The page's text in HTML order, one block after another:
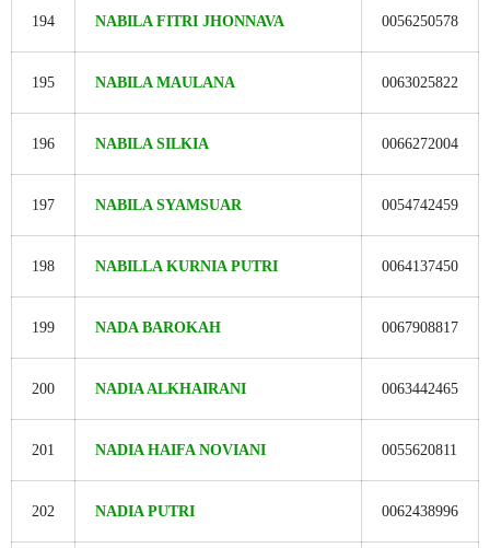
194 NABILA FITRI JHONNAVA 0056250578
195 NABILA MAULANA 0063025822
196 NABILA SILKIA 0066272004
197 NABILA SYAMSUAR 0054742459
198 NABILLA KURNIA PUTRI 0064137450
199 NADA BAROKAH 0067908817
200 NADIA ALKHAIRANI 0063442465
201 NADIA HAIFA NOVIANI 0055620811
202 NADIA PUTRI 0062438996